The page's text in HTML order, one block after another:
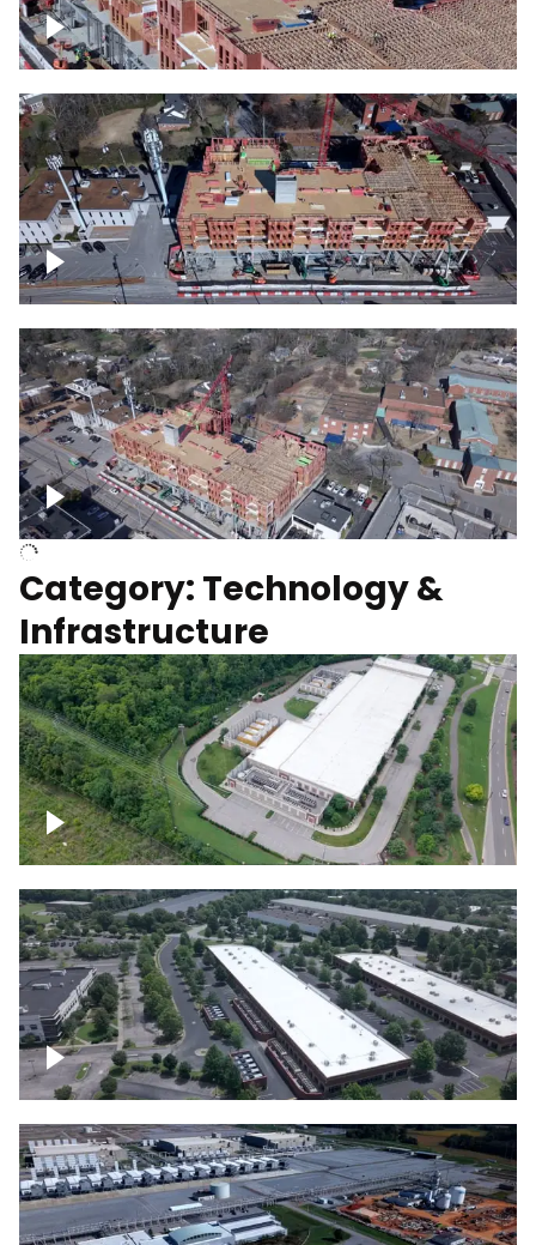
Building under construction project
Over construction site
Above construction site
Category: Technology &
Infrastructure
Datacenter
Flexential Datacenter